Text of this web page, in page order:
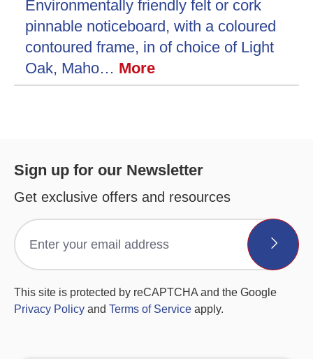
Environmentally friendly felt or cork
pinnable noticeboard, with a coloured
contoured frame, in of choice of Light
Oak, Maho… More
Sign up for our Newsletter
Get exclusive offers and resources
This site is protected by reCAPTCHA and the Google
Privacy Policy and Terms of Service apply.